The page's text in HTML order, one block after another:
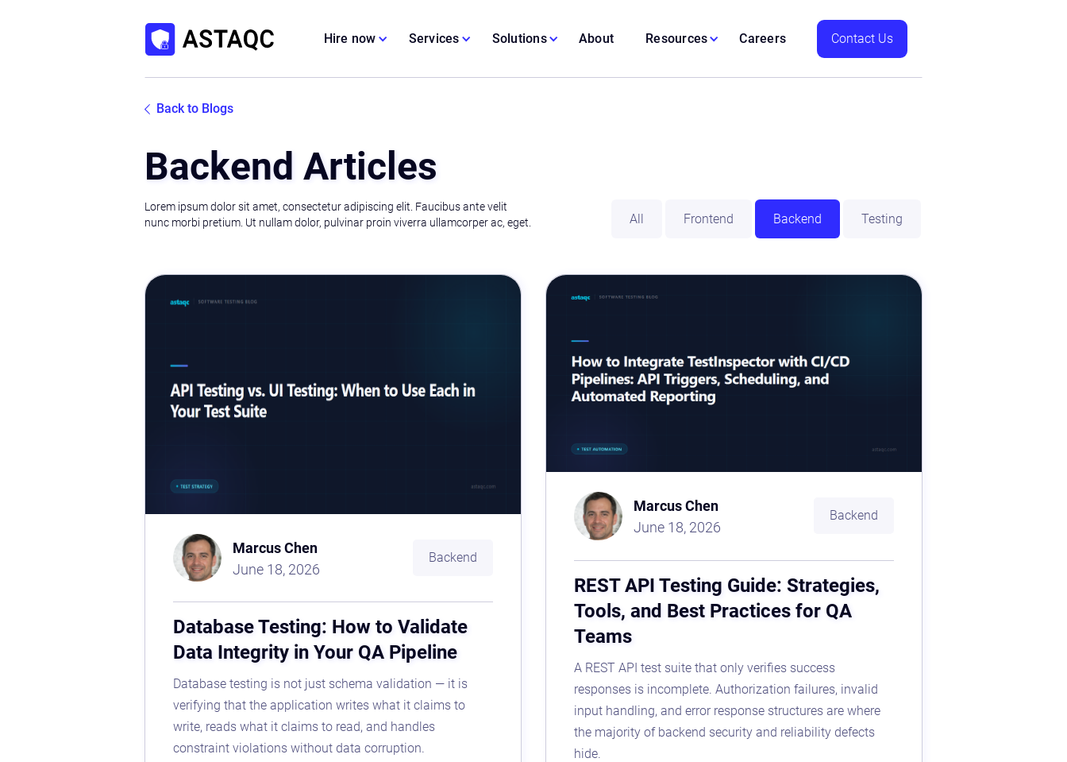
Hire now Services Solutions About Resources Careers Contact Us
Back to Blogs
Backend Articles
Lorem ipsum dolor sit amet, consectetur adipiscing elit. Faucibus ante velit
nunc morbi pretium. Ut nullam dolor, pulvinar proin viverra ullamcorper ac, eget.
All Frontend Backend Testing
Marcus Chen
June 18, 2026
Backend
Database Testing: How to Validate
Data Integrity in Your QA Pipeline
Database testing is not just schema validation — it is
verifying that the application writes what it claims to
write, reads what it claims to read, and handles
constraint violations without data corruption.
Marcus Chen
June 18, 2026
Backend
REST API Testing Guide: Strategies,
Tools, and Best Practices for QA
Teams
A REST API test suite that only verifies success
responses is incomplete. Authorization failures, invalid
input handling, and error response structures are where
the majority of backend security and reliability defects
hide.